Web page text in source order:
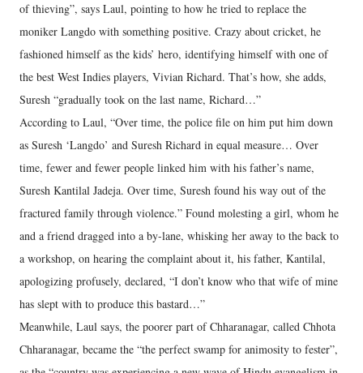
of thieving”, says Laul, pointing to how he tried to replace the
moniker Langdo with something positive. Crazy about cricket, he
fashioned himself as the kids’ hero, identifying himself with one of
the best West Indies players, Vivian Richard. That’s how, she adds,
Suresh “gradually took on the last name, Richard…”
According to Laul, “Over time, the police file on him put him down
as Suresh ‘Langdo’ and Suresh Richard in equal measure… Over
time, fewer and fewer people linked him with his father’s name,
Suresh Kantilal Jadeja. Over time, Suresh found his way out of the
fractured family through violence.” Found molesting a girl, whom he
and a friend dragged into a by-lane, whisking her away to the back to
a workshop, on hearing the complaint about it, his father, Kantilal,
apologizing profusely, declared, “I don’t know who that wife of mine
has slept with to produce this bastard…”
Meanwhile, Laul says, the poorer part of Chharanagar, called Chhota
Chharanagar, became the “the perfect swamp for animosity to fester”,